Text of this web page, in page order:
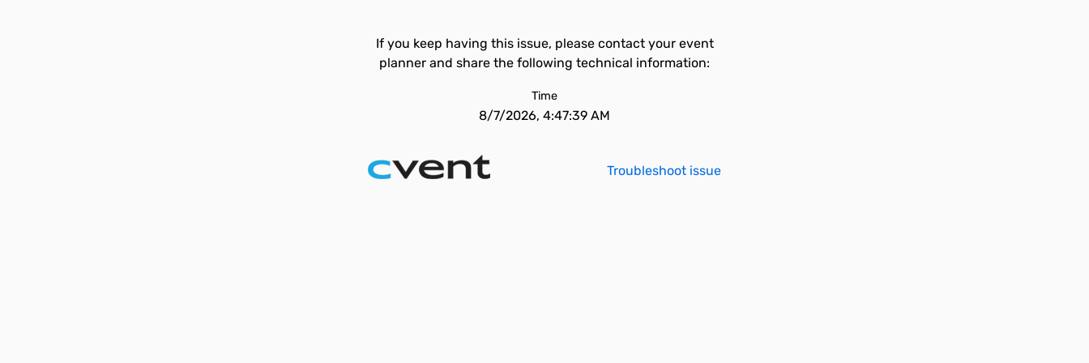
If you keep having this issue, please contact your event
planner and share the following technical information:
Time
8/7/2026, 4:47:39 AM
Troubleshoot issue